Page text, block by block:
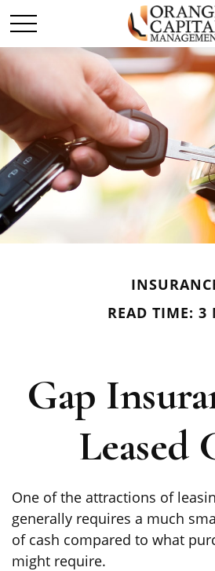
READ TIME: 3
Gap
Leased
One of the attractions of
generally requires a much
of cash compared to what
might require.